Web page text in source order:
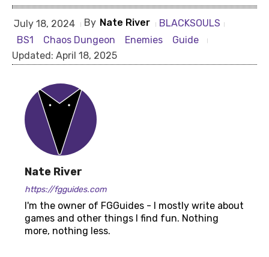
July 18, 2024 By Nate River
BLACKSOULS
BS1
Chaos Dungeon Enemies
Guide
Updated: April 18, 2025
Nate River
https://fgguides.com
I'm the owner of FGGuides - I mostly write about
games and other things I find fun. Nothing
more, nothing less.